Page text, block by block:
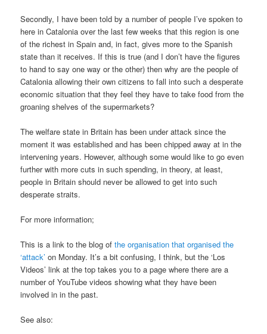
Secondly, I have been told by a number of people I’ve spoken to
here in Catalonia over the last few weeks that this region is one
of the richest in Spain and, in fact, gives more to the Spanish
state than it receives. If this is true (and I don’t have the figures
to hand to say one way or the other) then why are the people of
Catalonia allowing their own citizens to fall into such a desperate
economic situation that they feel they have to take food from the
groaning shelves of the supermarkets?
The welfare state in Britain has been under attack since the
moment it was established and has been chipped away at in the
intervening years. However, although some would like to go even
further with more cuts in such spending, in theory, at least,
people in Britain should never be allowed to get into such
desperate straits.
For more information;
This is a link to the blog ofthe organisation that organised the
‘attack’ on Monday. It’s a bit confusing, I think, but the ‘Los
Videos’ link at the top takes you to a page where there are a
number of YouTube videos showing what they have been
involved in in the past.
See also: